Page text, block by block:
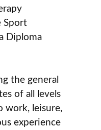
Sport
Diploma
the general
of all levels
work, leisure,
experience